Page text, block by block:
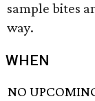
sample bites
way.
WHEN
NO